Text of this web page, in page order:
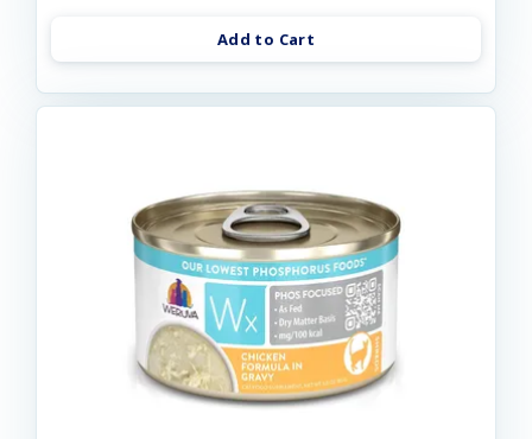
Add to Cart